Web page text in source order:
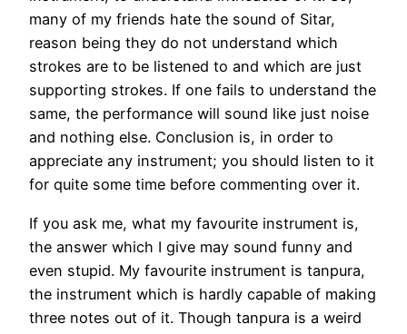
many of my friends hate the sound of Sitar,
reason being they do not understand which
strokes are to be listened to and which are just
supporting strokes. If one fails to understand the
same, the performance will sound like just noise
and nothing else. Conclusion is, in order to
appreciate any instrument; you should listen to it
for quite some time before commenting over it.
If you ask me, what my favourite instrument is,
the answer which I give may sound funny and
even stupid. My favourite instrument is tanpura,
the instrument which is hardly capable of making
three notes out of it. Though tanpura is a weird